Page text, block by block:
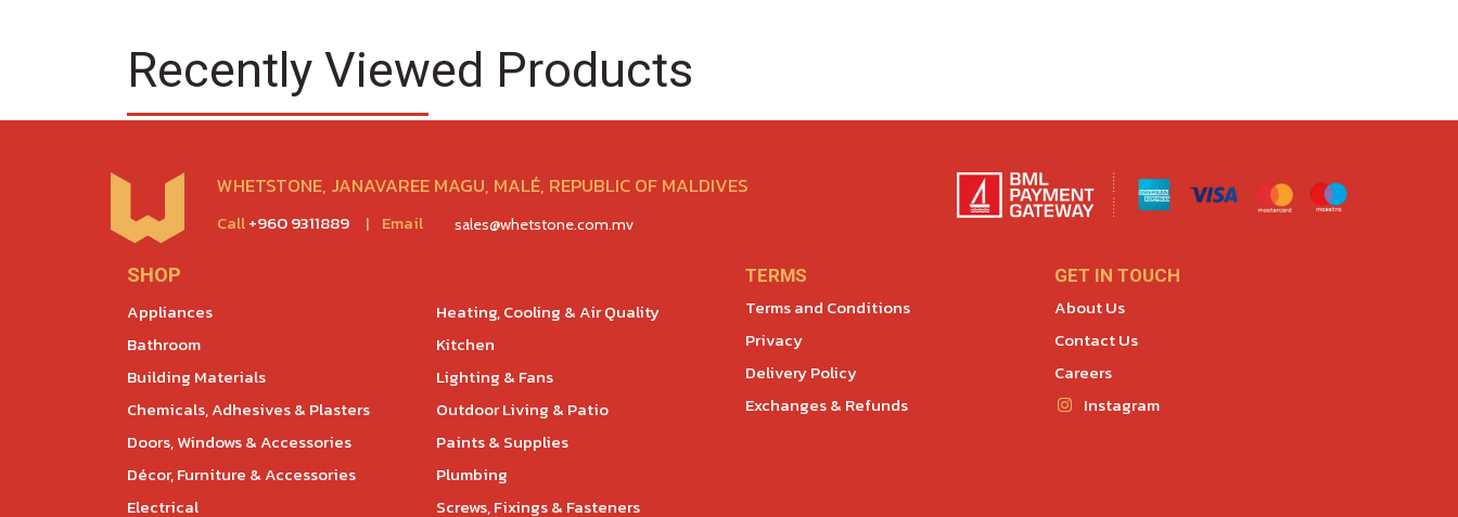
Recently Viewed Products
WHETSTONE, JANAVAREE MAGU, MALÉ, REPUBLIC OF MALDIVES
Call+960 9311889 | Email sales@whetstone.com.mv
SHOP
Appliances
Bathroom
Building Materials
Chemicals, Adhesives & Plasters
Doors, Windows & Accessories
Décor, Furniture & Accessories
Electrical
Heating, Cooling & Air Quality
Kitchen
Lighting & Fans
Outdoor Living & Patio
Paints & Supplies
Plumbing
Screws, Fixings & Fasteners
TERMS
Terms and Conditions
Privacy
Delivery Policy
Exchanges & Refunds
GET IN TOUCH
About Us
Contact Us
Careers
Instagram